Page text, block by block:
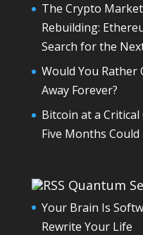
The Crypto
Rebuilding:
Search for the
Would You Rather
Away Forever?
Bitcoin at a
Five Months
Quantum
Your Brain Is
Rewrite Your Life